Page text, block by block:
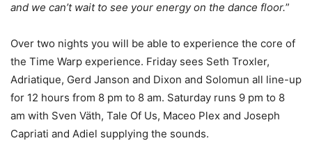
and we can’t wait to see your energy on the dance floor.”
Over two nights you will be able to experience the core of
the Time Warp experience. Friday sees Seth Troxler,
Adriatique, Gerd Janson and Dixon and Solomun all line-up
for 12 hours from 8 pm to 8 am. Saturday runs 9 pm to 8
am with Sven Väth, Tale Of Us, Maceo Plex and Joseph
Capriati and Adiel supplying the sounds.